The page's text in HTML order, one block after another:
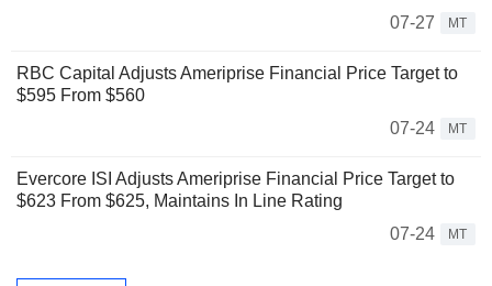
07-27
MT
RBC Capital Adjusts Ameriprise Financial Price Target to
$595 From $560
07-24
MT
Evercore ISI Adjusts Ameriprise Financial Price Target to
$623 From $625, Maintains In Line Rating
07-24
MT